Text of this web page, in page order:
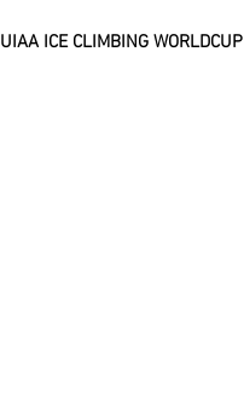
UIAA ICE CLIMBING WORLDCUP